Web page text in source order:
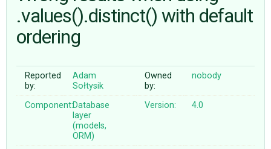
ABOUT
♥ DONATE
.values().distinct() with default
ordering
Reported
by:
Adam
Sołtysik
Owned
by:
nobody
Component:Database
layer
(models,
ORM)
Version: 4.0